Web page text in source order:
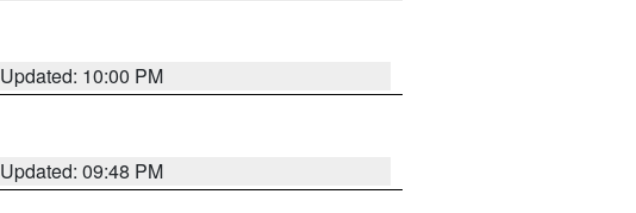
Updated: 10:00 PM
Updated: 09:48 PM